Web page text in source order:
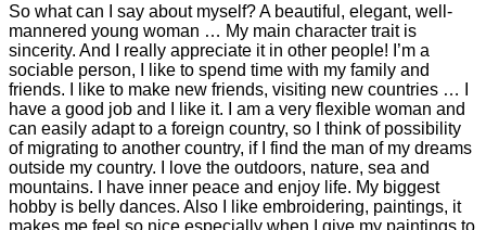
So what can I say about myself? A beautiful, elegant, well-
mannered young woman … My main character trait is
sincerity. And I really appreciate it in other people! I’m a
sociable person, I like to spend time with my family and
friends. I like to make new friends, visiting new countries … I
have a good job and I like it. I am a very flexible woman and
can easily adapt to a foreign country, so I think of possibility
of migrating to another country, if I find the man of my dreams
outside my country. I love the outdoors, nature, sea and
mountains. I have inner peace and enjoy life. My biggest
hobby is belly dances. Also I like embroidering, paintings, it
makes me feel so nice especially when I give my paintings to